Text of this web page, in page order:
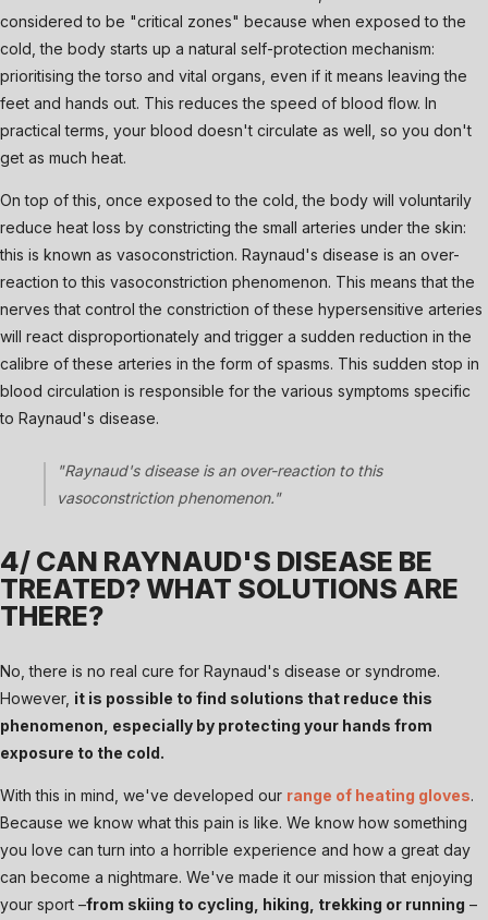
considered to be "critical zones" because when exposed to the
cold, the body starts up a natural self-protection mechanism:
prioritising the torso and vital organs, even if it means leaving the
feet and hands out. This reduces the speed of blood flow. In
practical terms, your blood doesn't circulate as well, so you don't
get as much heat.
On top of this, once exposed to the cold, the body will voluntarily
reduce heat loss by constricting the small arteries under the skin:
this is known as vasoconstriction. Raynaud's disease is an over-
reaction to this vasoconstriction phenomenon. This means that the
nerves that control the constriction of these hypersensitive arteries
will react disproportionately and trigger a sudden reduction in the
calibre of these arteries in the form of spasms. This sudden stop in
blood circulation is responsible for the various symptoms specific
to Raynaud's disease.
"Raynaud's disease is an over-reaction to this
vasoconstriction phenomenon."
4/ CAN RAYNAUD'S DISEASE BE
TREATED? WHAT SOLUTIONS ARE
THERE?
No, there is no real cure for Raynaud's disease or syndrome.
However, it is possible to find solutions that reduce this
phenomenon, especially by protecting your hands from
exposure to the cold.
With this in mind, we've developed our range of heating gloves.
Because we know what this pain is like. We know how something
you love can turn into a horrible experience and how a great day
can become a nightmare. We've made it our mission that enjoying
your sport –from skiing to cycling, hiking, trekking or running –